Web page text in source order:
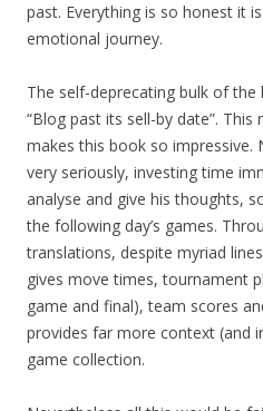
past. Everything is so honest it
emotional journey.
The self-deprecating bulk of
“Blog past its sell-by date”.
makes this book so impressive.
very seriously, investing time
analyse and give his thoughts,
the following day’s games.
translations, despite myriad
gives move times, tournament
game and final), team scores
provides far more context (and
game collection.